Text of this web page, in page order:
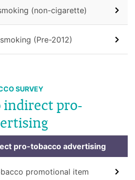
(non-cigarette)
(Pre-2012)
SURVEY
indirect pro-
pro-tobacco advertising
promotional item